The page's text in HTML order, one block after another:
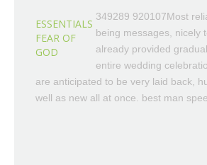
ESSENTIALS
FEAR OF
GOD
349289 920107Most
being messages, nicely
already provided
entire wedding
are anticipated to be very laid back,
well as new all at once. best man